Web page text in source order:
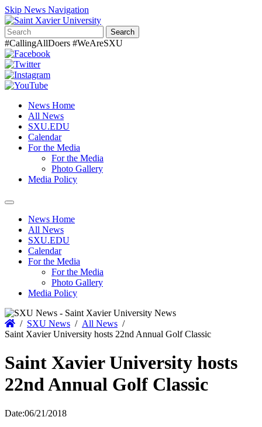
Skip News Navigation
Search
#CallingAllDoers #WeAreSXU
News Home
All News
SXU.EDU
Calendar
For the Media
For the Media
Photo Gallery
Media Policy
Toggle
navigationNews Home
All News
SXU.EDU
Calendar
For the Media
For the Media
Photo Gallery
Media Policy
Home
/ SXU News / All News /
Saint Xavier University hosts 22nd Annual Golf Classic
Saint Xavier University hosts
22nd Annual Golf Classic
Date:06/21/2018